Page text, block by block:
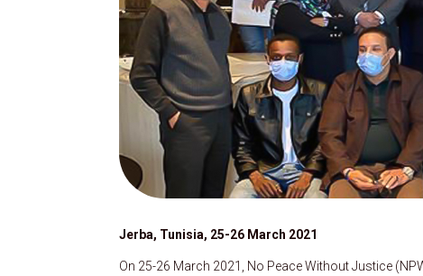
Jerba, Tunisia, 25-26 March 2021
On 25-26 March 2021, No Peace Without Justice